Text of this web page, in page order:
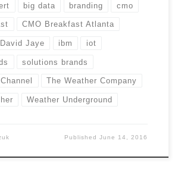
big data branding cmo
CMO Breakfast Atlanta
David Jaye ibm iot
solutions brands
The Weather Company
Weather Underground
PublishedJune 14, 2016